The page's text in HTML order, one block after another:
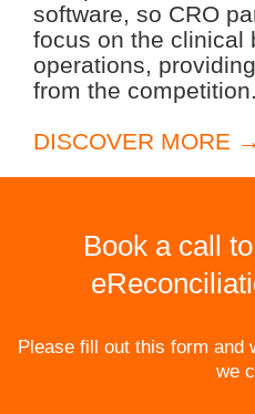
software, so CRO
focus on the clinical
operations,
from the competition.
DISCOVER MORE →
Book a call
Please fill out this form and
we